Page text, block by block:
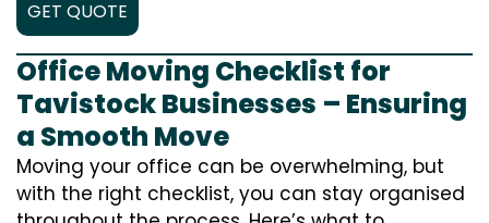
GET QUOTE
Office Moving Checklist for
Tavistock Businesses – Ensuring
a Smooth Move
Moving your office can be overwhelming, but
with the right checklist, you can stay organised